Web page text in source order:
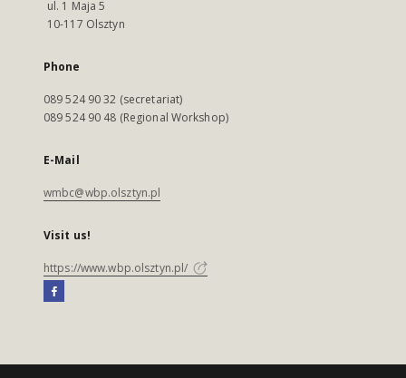
ul. 1 Maja 5
10-117 Olsztyn
Phone
089 524 90 32 (secretariat)
089 524 90 48 (Regional Workshop)
E-Mail
wmbc@wbp.olsztyn.pl
Visit us!
https://www.wbp.olsztyn.pl/